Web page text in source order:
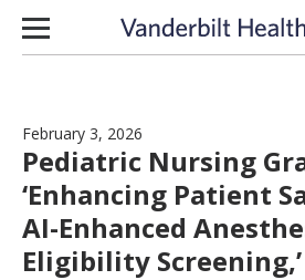
Skip to content
February 3, 2026
Pediatric Nursing
‘Enhancing Patient
AI-Enhanced
Eligibility Screening,’